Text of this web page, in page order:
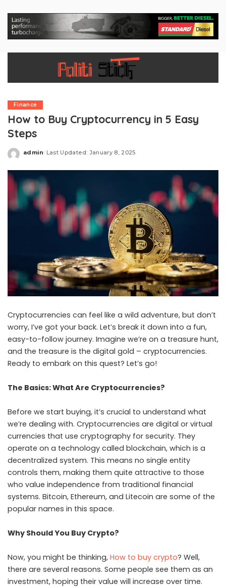
Finance
How to Buy Cryptocurrency in 5 Easy
Steps
Posted
admin Last Updated: January 8, 2025
Cryptocurrencies can feel like a wild adventure, but don’t
worry, I’ve got your back. Let’s break it down into a fun,
easy-to-follow journey. Imagine we’re on a treasure hunt,
and the treasure is the digital gold – cryptocurrencies.
Ready to embark on this quest? Let’s go!
The Basics: What Are Cryptocurrencies?
Before we start buying, it’s crucial to understand what
we’re dealing with. Cryptocurrencies are digital or virtual
currencies that use cryptography for security. They
operate on a technology called blockchain, which is a
decentralized system. This means no single entity
controls them, making them quite attractive to those
who value independence from traditional financial
systems. Bitcoin, Ethereum, and Litecoin are some of the
popular names in this space.
Why Should You Buy Crypto?
Now, you might be thinking, How to buy crypto? Well,
there are several reasons. Some people see them as an
investment, hoping their value will increase over time.